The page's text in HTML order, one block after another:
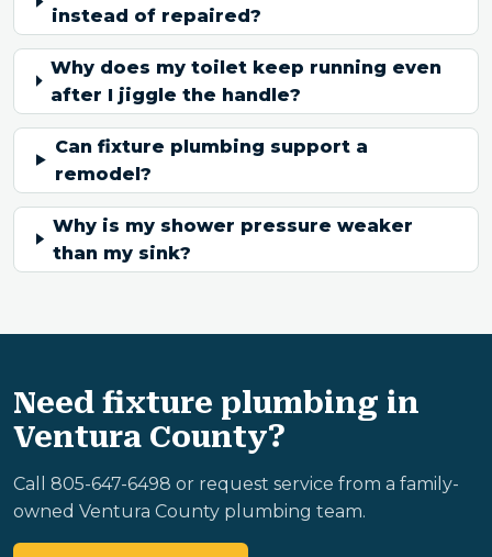
instead of repaired?
Why does my toilet keep running even
after I jiggle the handle?
Can fixture plumbing support a
remodel?
Why is my shower pressure weaker
than my sink?
Need fixture plumbing in
Ventura County?
Call 805-647-6498 or request service from a family-
owned Ventura County plumbing team.